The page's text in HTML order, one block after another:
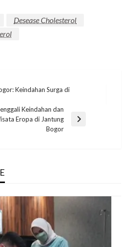
Desease Cholesterol
Keindahan Surga di
Keindahan dan
Eropa di Jantung
Bogor